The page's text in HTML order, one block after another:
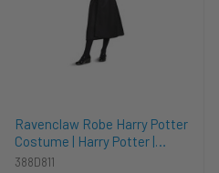
Ravenclaw Robe Harry Potter
Costume | Harry Potter |
Childrens Costumes
388D811